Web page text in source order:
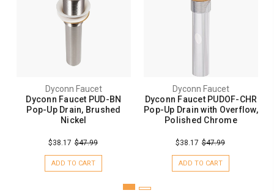
Dyconn Faucet
Dyconn Faucet PUD-BN
Pop-Up Drain, Brushed
Nickel
$38.17 $47.99
ADD TO CART
Dyconn Faucet
Dyconn Faucet PUDOF-CHR
Pop-Up Drain with Overflow,
Polished Chrome
$38.17 $47.99
ADD TO CART